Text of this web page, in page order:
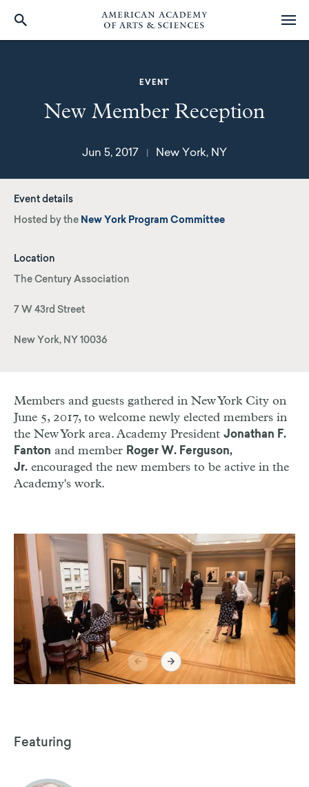
EVENT
New Member Reception
Jun 5, 2017 New York, NY
Event details
Hosted by the New York Program Committee
Location
The Century Association
7 W 43rd Street
New York, NY 10036
Members and guests gathered in New York City on
June 5, 2017, to welcome newly elected members in
the New York area. Academy President Jonathan F.
Fanton and member Roger W. Ferguson,
Jr. encouraged the new members to be active in the
Academy's work.
Featuring